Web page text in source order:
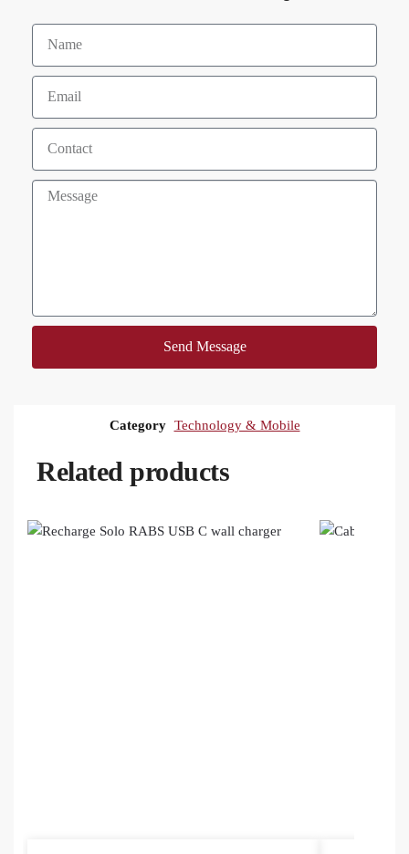
Send Message
Category Technology & Mobile
Related products